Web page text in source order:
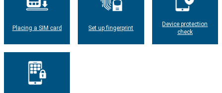
Placing a SIM card Set up fingerprint
Device protection
check